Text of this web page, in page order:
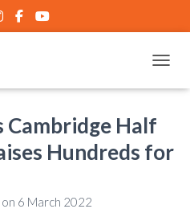
Cambridge Half
Hundreds for
on 6 March 2022